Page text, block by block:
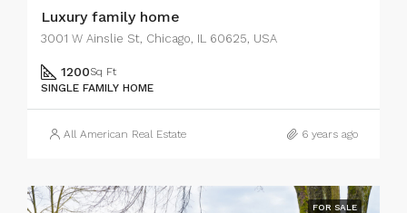
Luxury family home
3001 W Ainslie St, Chicago, IL 60625, USA
1200Sq Ft
SINGLE FAMILY HOME
All American Real Estate 6 years ago
FOR SALE